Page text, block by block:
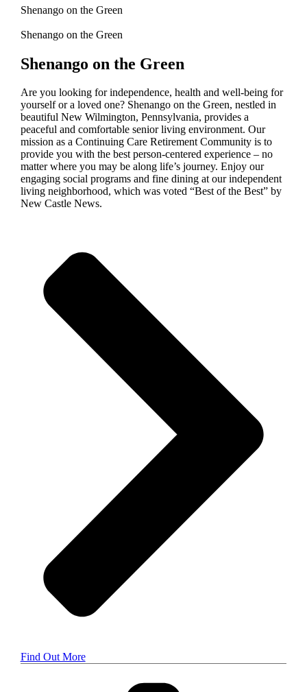
Shenango on the Green
Shenango on the Green
Shenango on the Green
Are you looking for independence, health and well-being for
yourself or a loved one? Shenango on the Green, nestled in
beautiful New Wilmington, Pennsylvania, provides a
peaceful and comfortable senior living environment. Our
mission as a Continuing Care Retirement Community is to
provide you with the best person-centered experience – no
matter where you may be along life’s journey. Enjoy our
engaging social programs and fine dining at our independent
living neighborhood, which was voted “Best of the Best” by
New Castle News.
Find Out More